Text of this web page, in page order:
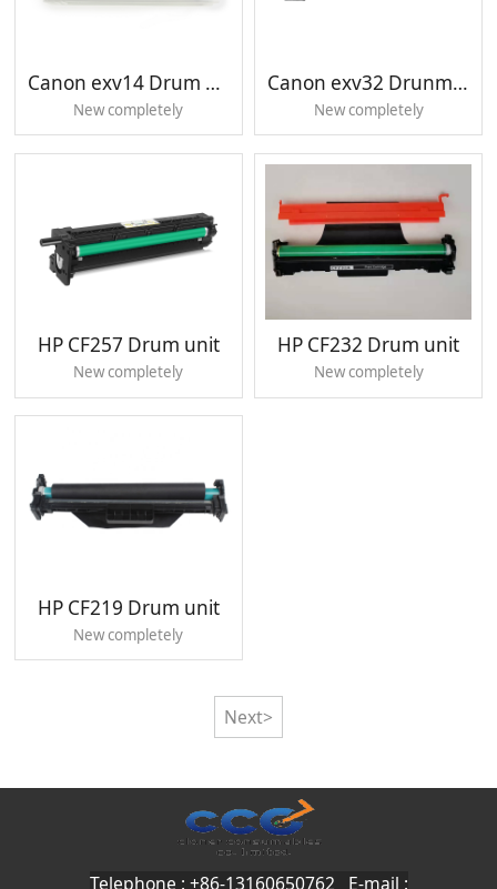
Canon exv14 Drum unit
New completely
Canon exv32 Drunm unit
New completely
HP CF257 Drum unit
New completely
HP CF232 Drum unit
New completely
HP CF219 Drum unit
New completely
Next>
Telephone : +86-13160650762 E-mail :